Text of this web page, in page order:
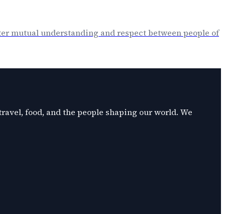
mutual understanding and respect between people of
food, and the people shaping our world. We